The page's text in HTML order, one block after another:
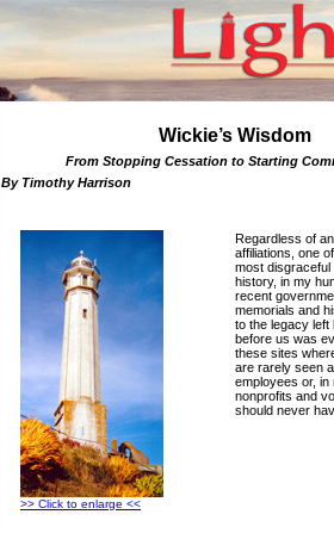
Wickie’s Wisdom
From Stopping Cessation to Starting
By Timothy Harrison
>> Click to enlarge <<
Regardless of
affiliations, one
most
history, in my
recent
memorials and
to the legacy
before us was
these sites
are rarely seen
employees or,
nonprofits and
should never